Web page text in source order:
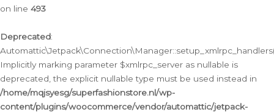
on line 493
Deprecated:
Implicitly marking parameter $xmlrpc_server as nullable is
deprecated, the explicit nullable type must be used instead in
/home/mqjsyesg/superfashionstore.nl/wp-
content/plugins/woocommerce/vendor/automattic/jetpack-